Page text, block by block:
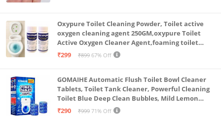
Oxypure Toilet Cleaning Powder, Toilet active
oxygen cleaning agent 250GM,oxypure Toilet
Active Oxygen Cleaner Agent,foaming toilet
cleaner,toilet cleaning powder (2-250gm oxy)
₹299 ₹899 67% Off
GOMAIHE Automatic Flush Toilet Bowl Cleaner
Tablets, Toilet Tank Cleaner, Powerful Cleaning
Toilet Blue Deep Clean Bubbles, Mild Lemon
Scent (Pack of 20)
₹290 ₹999 71% Off